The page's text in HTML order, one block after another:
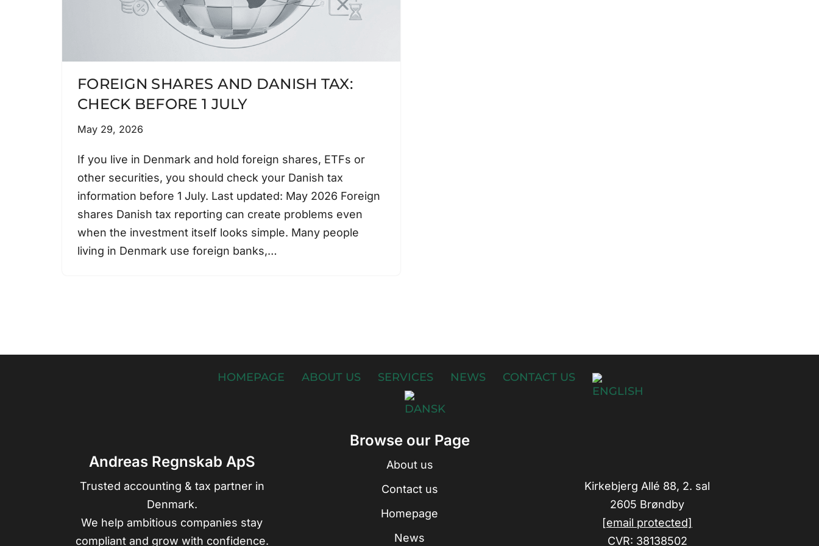
FOREIGN SHARES AND DANISH TAX:
CHECK BEFORE 1 JULY
May 29, 2026
If you live in Denmark and hold foreign shares, ETFs or
other securities, you should check your Danish tax
information before 1 July. Last updated: May 2026 Foreign
shares Danish tax reporting can create problems even
when the investment itself looks simple. Many people
living in Denmark use foreign banks,…
HOMEPAGE ABOUT US SERVICES NEWS CONTACT US
Andreas Regnskab ApS
Trusted accounting & tax partner in
Denmark.
We help ambitious companies stay
compliant and grow with confidence.
Browse our Page
About us
Contact us
Homepage
News
Kirkebjerg Allé 88, 2. sal
2605 Brøndby
[email protected]
CVR: 38138502